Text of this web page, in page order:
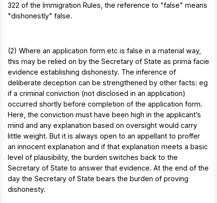
322 of the Immigration Rules, the reference to "false" means
"dishonestly" false.
(2) Where an application form etc is false in a material way,
this may be relied on by the Secretary of State as prima facie
evidence establishing dishonesty. The inference of
deliberate deception can be strengthened by other facts: eg
if a criminal conviction (not disclosed in an application)
occurred shortly before completion of the application form.
Here, the conviction must have been high in the applicant’s
mind and any explanation based on oversight would carry
little weight. But it is always open to an appellant to proffer
an innocent explanation and if that explanation meets a basic
level of plausibility, the burden switches back to the
Secretary of State to answer that evidence. At the end of the
day the Secretary of State bears the burden of proving
dishonesty.